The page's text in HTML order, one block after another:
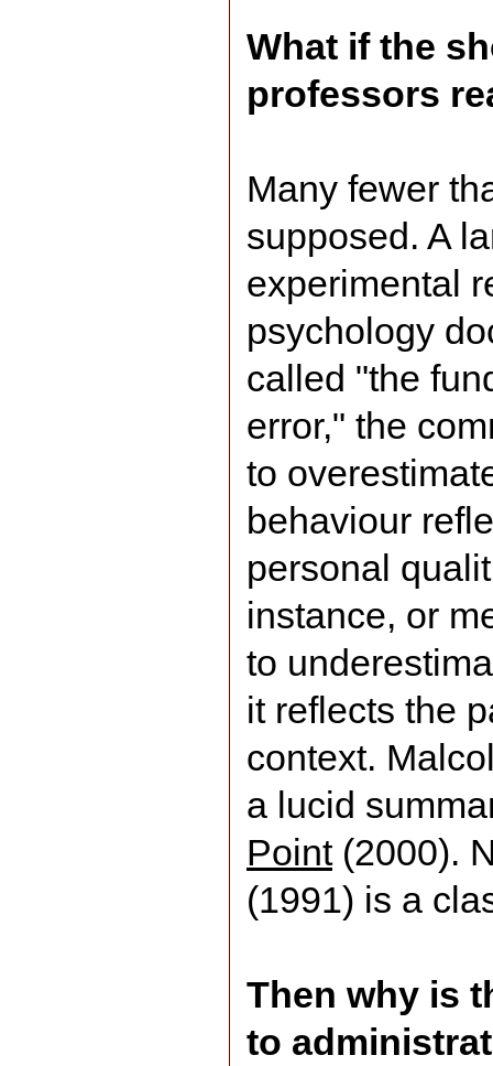
What if the
professors
Many fewer
supposed. A
experimental
psychology
called "the
error," the
to
behaviour
personal
instance, or
to
it reflects the
context.
a lucid
Point(2000).
(1991) is a
Then why is
to